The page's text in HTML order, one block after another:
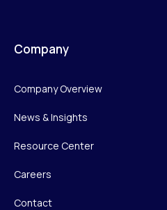
Company
Company Overview
News & Insights
Resource Center
Careers
Contact